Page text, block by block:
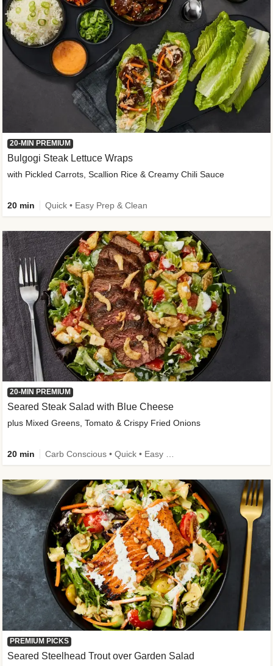
20-MIN PREMIUM
Bulgogi Steak Lettuce Wraps
with Pickled Carrots, Scallion Rice & Creamy Chili Sauce
20 min Quick • Easy Prep & Clean
20-MIN PREMIUM
Seared Steak Salad with Blue Cheese
plus Mixed Greens, Tomato & Crispy Fried Onions
20 min
PREMIUM PICKS
Seared Steelhead Trout over Garden Salad